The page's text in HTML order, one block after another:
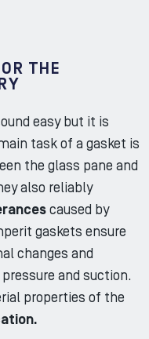
THE
easy but it is
task of a gasket is
the glass pane and
also reliably
caused by
gaskets ensure
changes and
and suction.
properties of the